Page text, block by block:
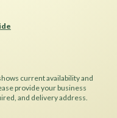
current availability and
provide your business
and delivery address.